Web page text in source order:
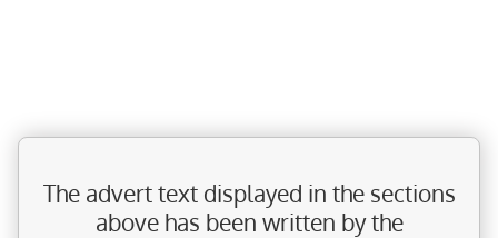
The advert text displayed in the sections
above has been written by the